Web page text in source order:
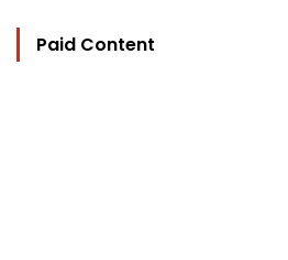
Paid Content